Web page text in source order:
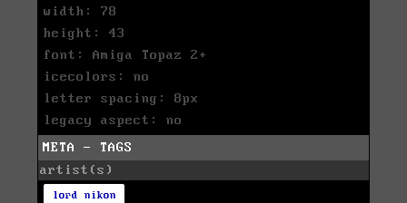
width: 78
height: 43
font: Amiga Topaz 2+
icecolors: no
letter spacing: 8px
legacy aspect: no
META - TAGS
artist(s)
lord nikon